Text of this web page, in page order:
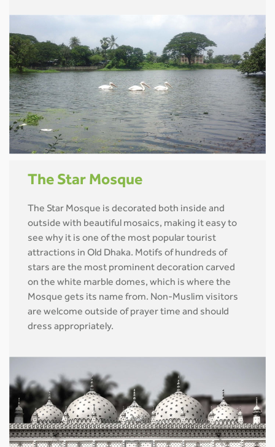
The Star Mosque
The Star Mosque is decorated both inside and
outside with beautiful mosaics, making it easy to
see why it is one of the most popular tourist
attractions in Old Dhaka. Motifs of hundreds of
stars are the most prominent decoration carved
on the white marble domes, which is where the
Mosque gets its name from. Non-Muslim visitors
are welcome outside of prayer time and should
dress appropriately.